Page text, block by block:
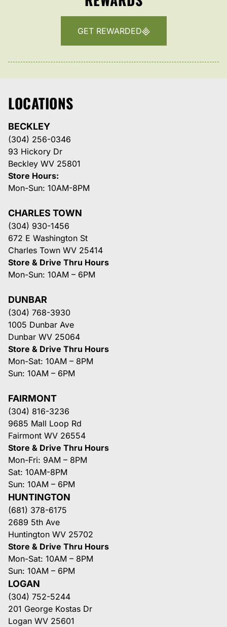
GET REWARDED
LOCATIONS
BECKLEY
(304) 256-0346
93 Hickory Dr
Beckley WV 25801
Store Hours:
Mon-Sun: 10AM-8PM
CHARLES TOWN
(304) 930-1456
672 E Washington St
Charles Town WV 25414
Store & Drive Thru Hours
Mon-Sun: 10AM – 6PM
DUNBAR
(304) 768-3930
1005 Dunbar Ave
Dunbar WV 25064
Store & Drive Thru Hours
Mon-Sat: 10AM – 8PM
Sun: 10AM – 6PM
FAIRMONT
(304) 816-3236
9685 Mall Loop Rd
Fairmont WV 26554
Store & Drive Thru Hours
Mon-Fri: 9AM – 8PM
Sat: 10AM-8PM
Sun: 10AM – 6PM
HUNTINGTON
(681) 378-6175
2689 5th Ave
Huntington WV 25702
Store & Drive Thru Hours
Mon-Sat: 10AM – 8PM
Sun: 10AM – 6PM
LOGAN
(304) 752-5244
201 George Kostas Dr
Logan WV 25601